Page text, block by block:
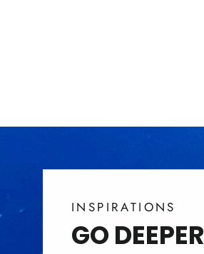
INSPIRATIONS
GO DEEPER